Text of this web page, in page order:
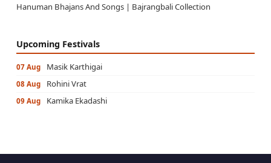
Hanuman Bhajans And Songs | Bajrangbali Collection
Upcoming Festivals
07 Aug Masik Karthigai
08 Aug Rohini Vrat
09 Aug Kamika Ekadashi